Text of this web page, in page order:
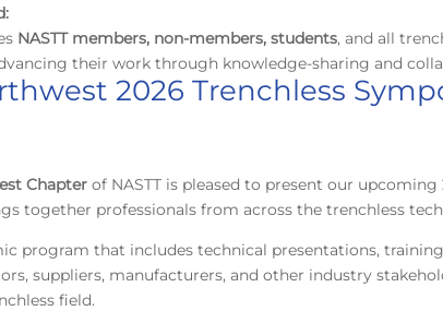
NASTT members, non-members, students, and all
their work through knowledge-sharing and
2026 Trenchless
Chapterof NASTT is pleased to present our upcoming
together professionals from across the trenchless
program that includes technical presentations,
suppliers, manufacturers, and other industry
field.